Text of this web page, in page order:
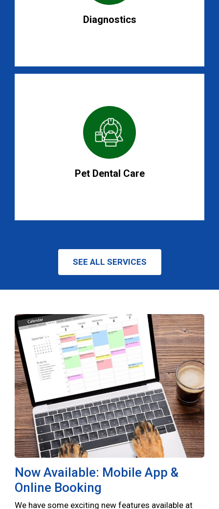
Diagnostics
Pet Dental Care
SEE ALL SERVICES
Now Available: Mobile App &
Online Booking
We have some exciting new features available at